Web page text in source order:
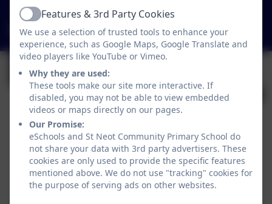
secretary@st-neot.cornwall.sch.uk
Policies and Accessibility Statement
Website editor login
St Neot Community Primary School
ActiveFeatures & 3rd Party Cookies
We use a selection of trusted tools to enhance your
experience, such as Google Maps, Google Translate and
video players like YouTube or Vimeo.
Why they are used:
These tools make our site more interactive. If
disabled, you may not be able to view embedded
videos or maps directly on our pages.
Our Promise:
eSchools and St Neot Community Primary School do
not share your data with 3rd party advertisers. These
cookies are only used to provide the specific features
mentioned above. We do not use "tracking" cookies for
the purpose of serving ads on other websites.